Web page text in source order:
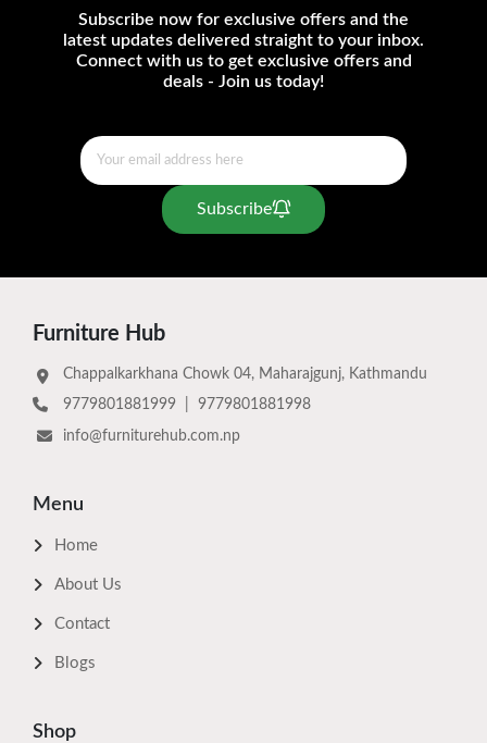
Subscribe now for exclusive offers and the
latest updates delivered straight to your inbox.
Connect with us to get exclusive offers and
deals - Join us today!
Subscribe
Furniture Hub
Chappalkarkhana Chowk 04, Maharajgunj, Kathmandu
9779801881999
9779801881998
info@furniturehub.com.np
Menu
Home
About Us
Contact
Blogs
Shop